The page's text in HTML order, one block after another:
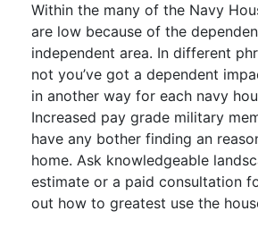
Within the many of the Navy
are low because of the
independent area. In different
not you’ve got a dependent
in another way for each navy
Increased pay grade military
have any bother finding an
home. Ask knowledgeable
estimate or a paid consultation
out how to greatest use the